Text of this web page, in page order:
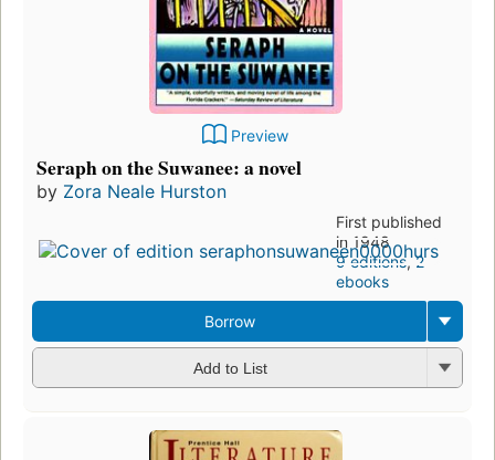
Preview
Seraph on the Suwanee: a novel
by Zora Neale Hurston
First published
in 1948
9 editions,2
ebooks
Borrow
Add to List